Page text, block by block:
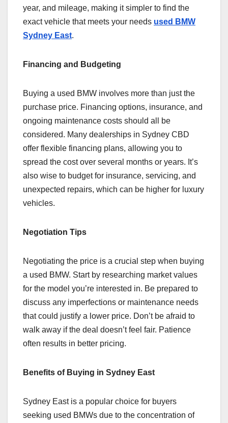
year, and mileage, making it simpler to find the
exact vehicle that meets your needs used BMW
Sydney East.
Financing and Budgeting
Buying a used BMW involves more than just the
purchase price. Financing options, insurance, and
ongoing maintenance costs should all be
considered. Many dealerships in Sydney CBD
offer flexible financing plans, allowing you to
spread the cost over several months or years. It’s
also wise to budget for insurance, servicing, and
unexpected repairs, which can be higher for luxury
vehicles.
Negotiation Tips
Negotiating the price is a crucial step when buying
a used BMW. Start by researching market values
for the model you’re interested in. Be prepared to
discuss any imperfections or maintenance needs
that could justify a lower price. Don’t be afraid to
walk away if the deal doesn’t feel fair. Patience
often results in better pricing.
Benefits of Buying in Sydney East
Sydney East is a popular choice for buyers
seeking used BMWs due to the concentration of